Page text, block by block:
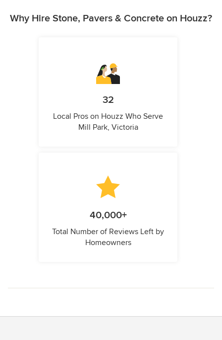
Why Hire Stone, Pavers & Concrete on Houzz?
32
Local Pros on Houzz Who Serve
Mill Park, Victoria
40,000+
Total Number of Reviews Left by
Homeowners